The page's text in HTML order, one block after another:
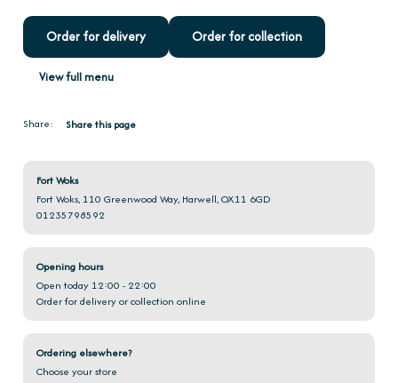
Order for delivery Order for collection
View full menu
Share: Share this page
Fort Woks
Fort Woks, 110 Greenwood Way, Harwell, OX11 6GD
01235798592
Opening hours
Open today 12:00 - 22:00
Order for delivery or collection online
Ordering elsewhere?
Choose your store